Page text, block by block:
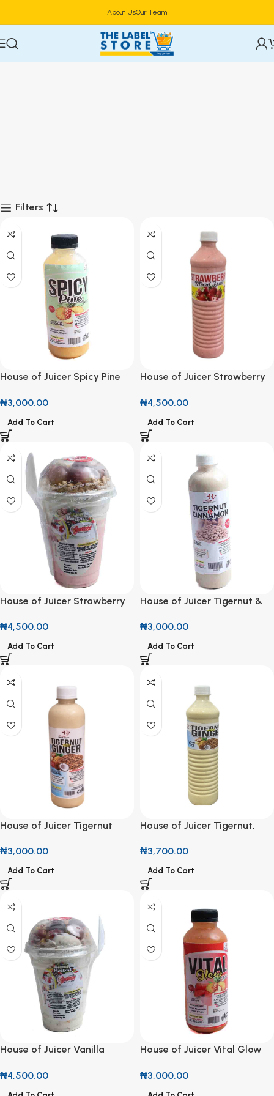
About UsOur Team
Filters
House of Juicer Spicy Pine
₦3,000.00
Add To Cart
House of Juicer Strawberry
₦4,500.00
Add To Cart
House of Juicer Strawberry
₦4,500.00
Add To Cart
House of Juicer Tigernut &
₦3,000.00
Add To Cart
House of Juicer Tigernut
Banana & Cashew 500ml
₦3,000.00
Add To Cart
House of Juicer Tigernut,
₦3,700.00
Add To Cart
House of Juicer Vanilla
₦4,500.00
House of Juicer Vital Glow
₦3,000.00